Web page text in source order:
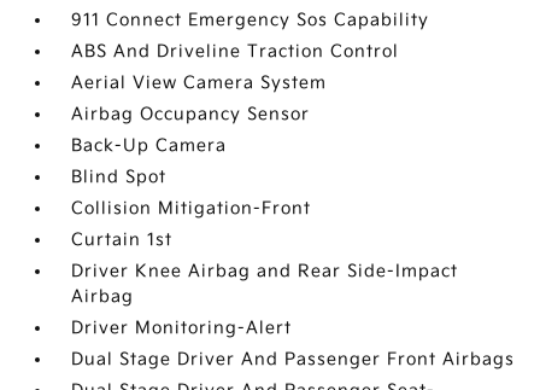
911 Connect Emergency Sos Capability
ABS And Driveline Traction Control
Aerial View Camera System
Airbag Occupancy Sensor
Back-Up Camera
Blind Spot
Collision Mitigation-Front
Curtain 1st
Driver Knee Airbag and Rear Side-Impact
Airbag
Driver Monitoring-Alert
Dual Stage Driver And Passenger Front Airbags